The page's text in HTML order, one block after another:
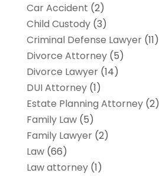
Car Accident (2)
Child Custody(3)
Criminal Defense Lawyer(11)
Divorce Attorney(5)
Divorce Lawyer(14)
DUI Attorney(1)
Estate Planning Attorney(2)
Family Law(5)
Family Lawyer(2)
Law(66)
Law attorney(1)